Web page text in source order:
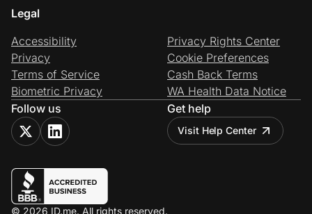
Legal
Accessibility
Privacy
Terms of Service
Biometric Privacy
Privacy Rights Center
Cookie Preferences
Cash Back Terms
WA Health Data Notice
Follow us
Get help
Visit Help Center
© 2026 ID.me. All rights reserved.